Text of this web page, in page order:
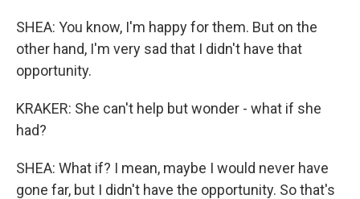
SHEA: You know, I'm happy for them. But on the
other hand, I'm very sad that I didn't have that
opportunity.
KRAKER: She can't help but wonder - what if she
had?
SHEA: What if? I mean, maybe I would never have
gone far, but I didn't have the opportunity. So that's